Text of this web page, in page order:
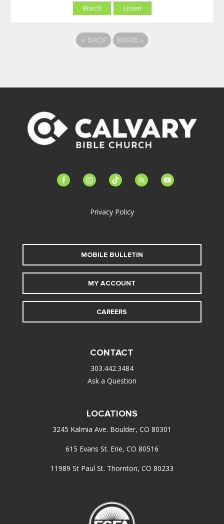
Watch Listen
« BACK MORE »
facebook-instagramtiktok feed youtube
Privacy Policy
MOBILE BULLETIN
MY ACCOUNT
CAREERS
CONTACT
303.442.3484
Ask a Question
LOCATIONS
3245 Kalmia Ave. Boulder, CO 80301
615 Evans St. Erie, CO 80516
11989 St Paul St. Thornton, CO 80233